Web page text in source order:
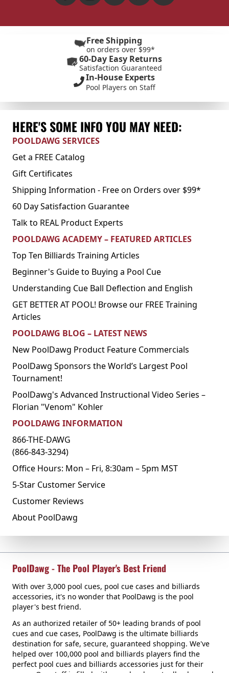
Free Shipping
on orders over $99*
60-Day Easy Returns
Satisfaction Guaranteed
In-House Experts
Pool Players on Staff
HERE'S SOME INFO YOU MAY NEED:
POOLDAWG SERVICES
Get a FREE Catalog
Gift Certificates
Shipping Information - Free on Orders over $99*
60 Day Satisfaction Guarantee
Talk to REAL Product Experts
POOLDAWG ACADEMY – FEATURED ARTICLES
Top Ten Billiards Training Articles
Beginner's Guide to Buying a Pool Cue
Understanding Cue Ball Deflection and English
GET BETTER AT POOL! Browse our FREE Training
Articles
POOLDAWG BLOG – LATEST NEWS
New PoolDawg Product Feature Commercials
PoolDawg Sponsors the World’s Largest Pool
Tournament!
PoolDawg's Advanced Instructional Video Series –
Florian "Venom" Kohler
POOLDAWG INFORMATION
866-THE-DAWG
(866-843-3294)
Office Hours: Mon – Fri, 8:30am – 5pm MST
5-Star Customer Service
Customer Reviews
About PoolDawg
PoolDawg - The Pool Player's Best Friend
With over 3,000 pool cues, pool cue cases and billiards
accessories, it's no wonder that PoolDawg is the pool
player's best friend.
As an authorized retailer of 50+ leading brands of pool
cues and cue cases, PoolDawg is the ultimate billiards
destination for safe, secure, guaranteed shopping. We've
helped over 100,000 pool and billiards players find the
perfect pool cues and billiards accessories just for their